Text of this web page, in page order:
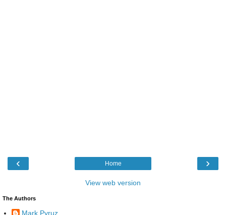
‹ ›
Home
View web version
The Authors
Mark Pyruz